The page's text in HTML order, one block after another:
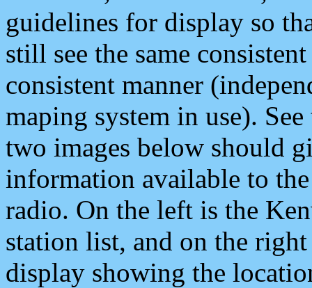
guidelines for display so
still see the same
consistent manner
maping system in use).
two images below should
information available to
radio. On the left is the
station list, and on the
display showing the